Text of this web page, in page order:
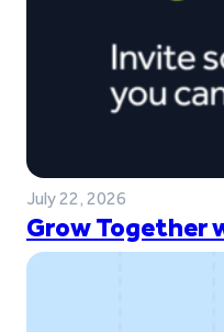
July 22, 2026
Grow Together